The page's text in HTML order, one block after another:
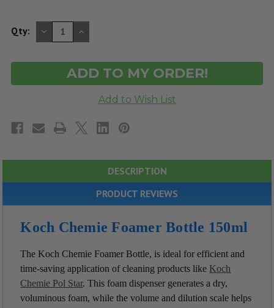
Qty: DECREASE
QUANTITY
OF
INCREASE
QUANTITY
OF
DESCRIPTION
PRODUCT REVIEWS
Koch Chemie Foamer Bottle 150ml
The Koch Chemie Foamer Bottle, is ideal for efficient and
time-saving application of cleaning products like Koch
Chemie Pol Star. This foam dispenser generates a dry,
voluminous foam, while the volume and dilution scale helps